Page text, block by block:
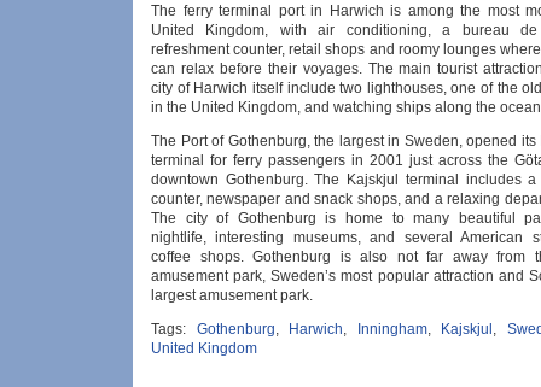
The ferry terminal port in Harwich is among the most
United Kingdom, with air conditioning, a bureau
refreshment counter, retail shops and roomy lounges
can relax before their voyages. The main tourist
city of Harwich itself include two lighthouses, one of the
in the United Kingdom, and watching ships along the
The Port of Gothenburg, the largest in Sweden, opened
terminal for ferry passengers in 2001 just across the
downtown Gothenburg. The Kajskjul terminal includes a
counter, newspaper and snack shops, and a relaxing
The city of Gothenburg is home to many beautiful
nightlife, interesting museums, and several American
coffee shops. Gothenburg is also not far away from
amusement park, Sweden’s most popular attraction and
largest amusement park.
Tags: Gothenburg, Harwich, Inningham, Kajskjul ,
United Kingdom